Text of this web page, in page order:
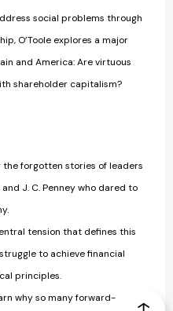
social problems through
O’Toole explores a major
and America: Are virtuous
shareholder capitalism?
the forgotten stories of leaders
J. C. Penney who dared to
tension that defines this
to achieve financial
principles.
why so many forward-